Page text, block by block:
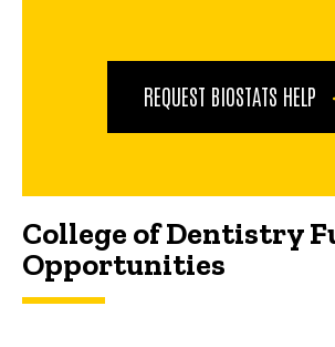
REQUEST BIOSTATS HELP
College of Dentistry
Opportunities